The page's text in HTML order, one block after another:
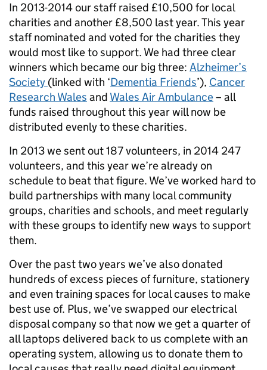
In 2013-2014 our staff raised £10,500 for local
charities and another £8,500 last year. This year
staff nominated and voted for the charities they
would most like to support. We had three clear
winners which became our big three: Alzheimer’s
Society (linked with ‘Dementia Friends’), Cancer
Research Wales and Wales Air Ambulance– all
funds raised throughout this year will now be
distributed evenly to these charities.
In 2013 we sent out 187 volunteers, in 2014 247
volunteers, and this year we’re already on
schedule to beat that figure. We’ve worked hard to
build partnerships with many local community
groups, charities and schools, and meet regularly
with these groups to identify new ways to support
them.
Over the past two years we’ve also donated
hundreds of excess pieces of furniture, stationery
and even training spaces for local causes to make
best use of. Plus, we’ve swapped our electrical
disposal company so that now we get a quarter of
all laptops delivered back to us complete with an
operating system, allowing us to donate them to